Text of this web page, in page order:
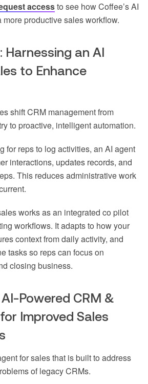
accessto see how Coffee’s AI
more productive sales workflow.
Harnessing an AI
to Enhance
shift CRM management from
to proactive, intelligent automation.
for reps to log activities, an AI agent
interactions, updates records, and
This reduces administrative work
works as an integrated co pilot
workflows. It adapts to how your
context from daily activity, and
tasks so reps can focus on
closing business.
Powered CRM &
Improved Sales
for sales that is built to address
of legacy CRMs.